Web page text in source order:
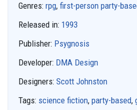
Genres: rpg, first-person party-
Released in: 1993
Publisher: Psygnosis
Developer: DMA Design
Designers: Scott Johnston
Tags: science fiction, party-based,